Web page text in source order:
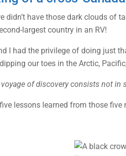
didn’t have those dark clouds of
largest country in an RV!
I had the privilege of doing just
our toes in the Arctic,
voyage of discovery consists not
lessons learned from those